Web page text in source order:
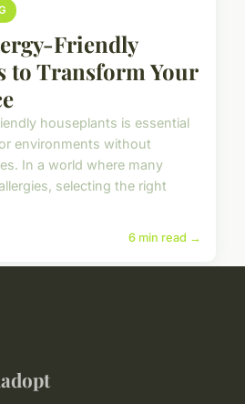
Friendly
to Transform Your
houseplants is essential
environments without
In a world where many
selecting the right
6 min read →